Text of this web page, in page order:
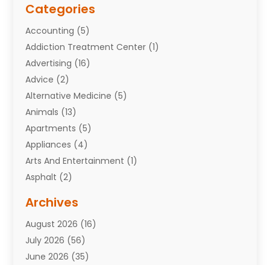
Categories
Accounting (5)
Addiction Treatment Center (1)
Advertising (16)
Advice (2)
Alternative Medicine (5)
Animals (13)
Apartments (5)
Appliances (4)
Arts And Entertainment (1)
Asphalt (2)
Attorneys(7)
Auto Repair Shop
Automobiles(110)
Aviation(3)
Archives
August 2026 (16)
July 2026 (56)
June 2026 (35)